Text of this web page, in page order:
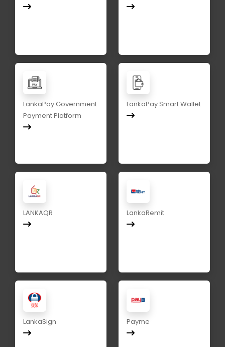
LankaPay Government
Payment Platform
LankaPay Smart Wallet
LANKAQR LankaRemit
LankaSign Payme